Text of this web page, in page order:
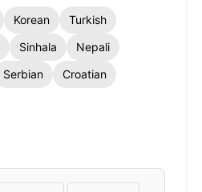
Korean
Turkish
Sinhala
Nepali
Serbian
Croatian